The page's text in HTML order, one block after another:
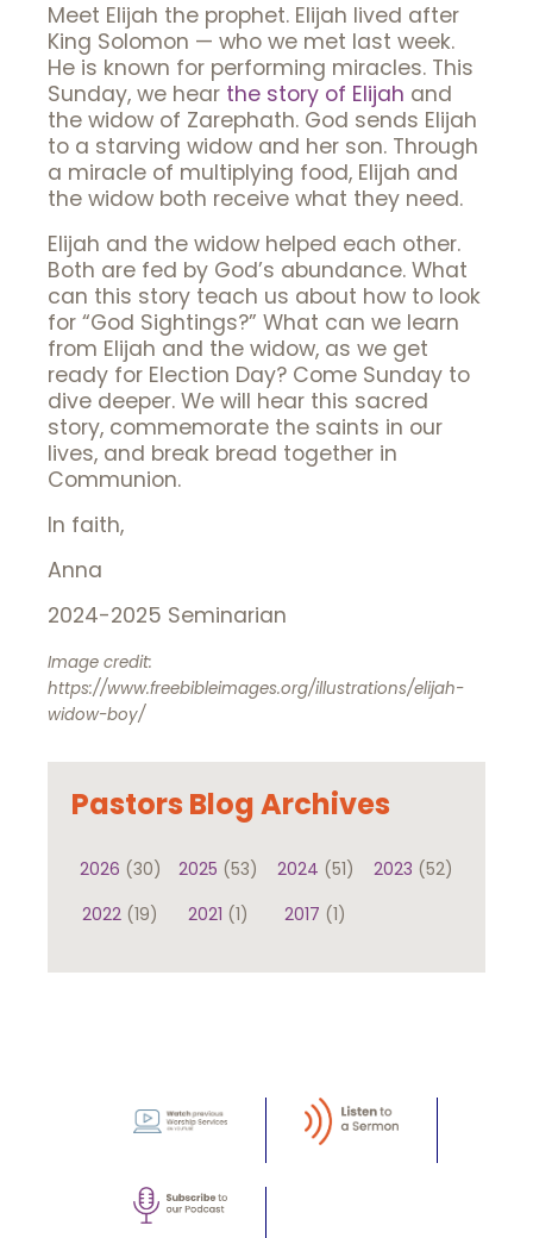
Meet Elijah the prophet. Elijah lived after
King Solomon — who we met last week.
He is known for performing miracles. This
Sunday, we hear the story of Elijah and
the widow of Zarephath. God sends Elijah
to a starving widow and her son. Through
a miracle of multiplying food, Elijah and
the widow both receive what they need.
Elijah and the widow helped each other.
Both are fed by God’s abundance. What
can this story teach us about how to look
for “God Sightings?” What can we learn
from Elijah and the widow, as we get
ready for Election Day? Come Sunday to
dive deeper. We will hear this sacred
story, commemorate the saints in our
lives, and break bread together in
Communion.
In faith,
Anna
2024-2025 Seminarian
Image credit:
https://www.freebibleimages.org/illustrations/elijah-
widow-boy/
Pastors Blog Archives
2026 (30) 2025 (53) 2024 (51) 2023 (52)
2022 (19) 2021 (1) 2017 (1)